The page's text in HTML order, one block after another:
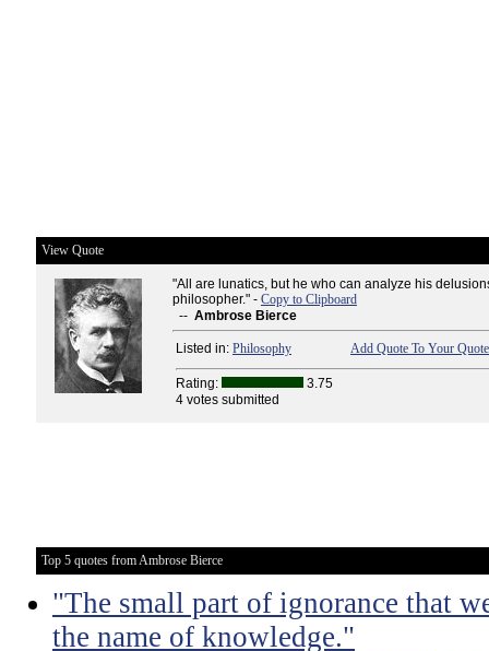
View Quote
"All are lunatics, but he who can analyze his
philosopher." - Copy to Clipboard
-- Ambrose Bierce
Listed in: Philosophy Add Quote To Your
Rating:
3.75
4 votes submitted
Top 5 quotes from Ambrose Bierce
"The small part of ignorance that
the name of knowledge."